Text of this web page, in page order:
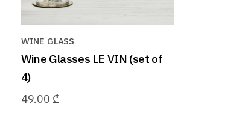
WINE GLASS
Wine Glasses LE VIN (set of
4)
49.00 ₾